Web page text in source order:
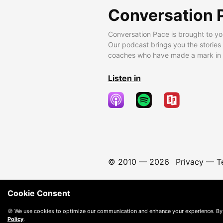
Conversation
Conversation Pace is brought to
Our podcast brings you the
coaches who have made a mark
Listen in
© 2010 — 2026 Privacy—
Cookie Consent
🍪 We use cookies to optimize our communication and enhance your experience.
Policy.